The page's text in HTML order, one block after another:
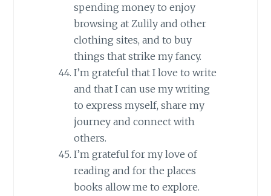
spending money to enjoy
browsing at Zulily and other
clothing sites, and to buy
things that strike my fancy.
I’m grateful that I love to write
and that I can use my writing
to express myself, share my
journey and connect with
others.
I’m grateful for my love of
reading and for the places
books allow me to explore.